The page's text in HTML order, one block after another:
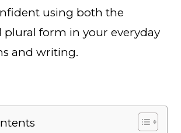
using both the
plural form in your everyday
and writing.